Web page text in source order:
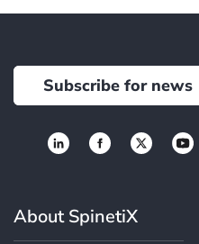
About SpinetiX
Subscribe for news